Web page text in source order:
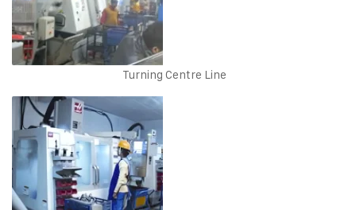
Turning Centre Line